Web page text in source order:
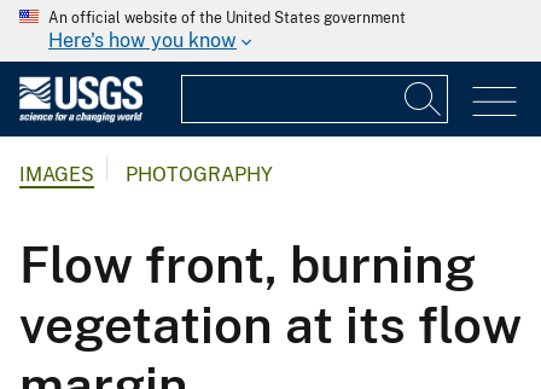
An official website of the United States government
Here's how you know
IMAGES PHOTOGRAPHY
Flow front, burning
vegetation at its flow